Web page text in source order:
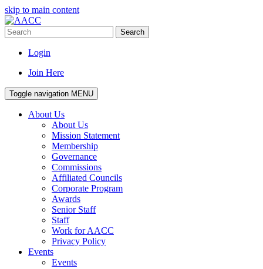
skip to main content
Search
Login
Join Here
Toggle navigation MENU
About Us
About Us
Mission Statement
Membership
Governance
Commissions
Affiliated Councils
Corporate Program
Awards
Senior Staff
Staff
Work for AACC
Privacy Policy
Events
Events